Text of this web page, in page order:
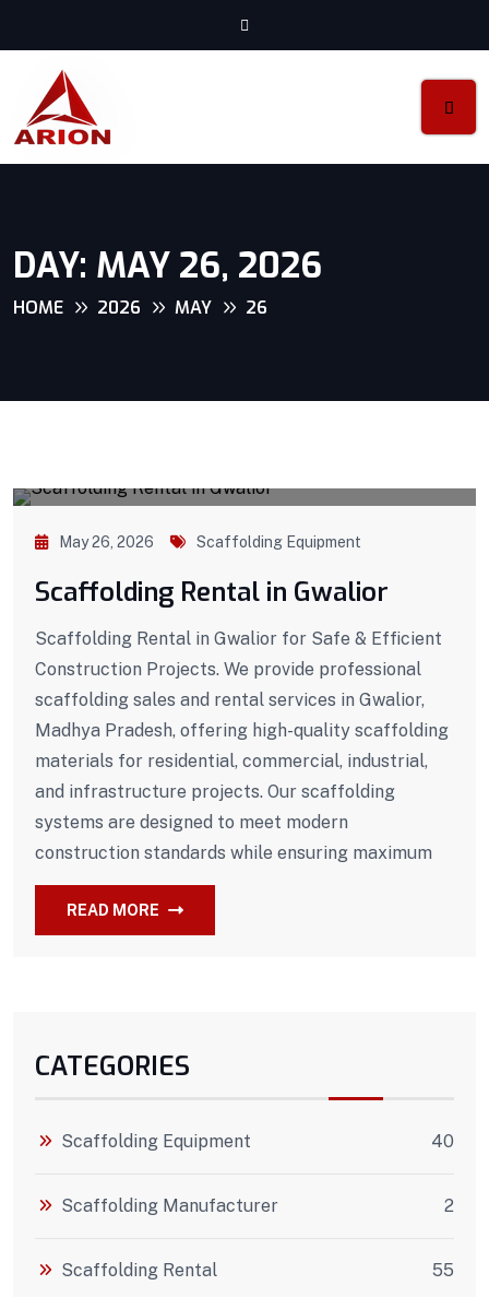
DAY: MAY 26, 2026
HOME 2026 MAY 26
May 26, 2026 Scaffolding Equipment
Scaffolding Rental in Gwalior
Scaffolding Rental in Gwalior for Safe & Efficient
Construction Projects. We provide professional
scaffolding sales and rental services in Gwalior,
Madhya Pradesh, offering high-quality scaffolding
materials for residential, commercial, industrial,
and infrastructure projects. Our scaffolding
systems are designed to meet modern
construction standards while ensuring maximum
READ MORE
CATEGORIES
Scaffolding Equipment 40
Scaffolding Manufacturer 2
Scaffolding Rental 55